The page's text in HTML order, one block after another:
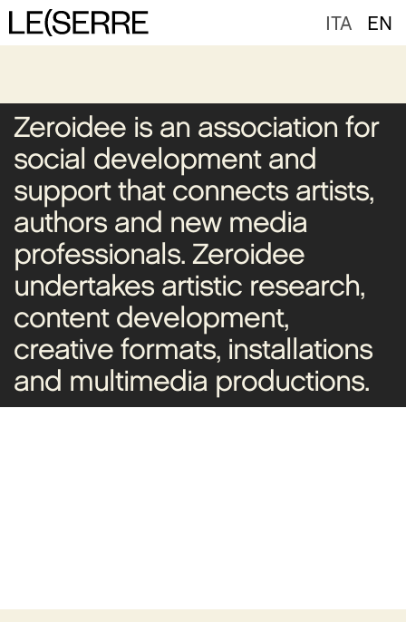
ITA EN
Zeroidee is an association for
social development and
support that connects artists,
authors and new media
professionals. Zeroidee
undertakes artistic research,
content development,
creative formats, installations
and multimedia productions.